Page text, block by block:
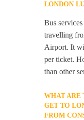
LONDON
Bus
travelling
Airport. It
per ticket.
than other
WHAT ARE
GET TO
FROM